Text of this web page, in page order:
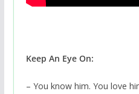
Keep An Eye On:
– You know him. You love